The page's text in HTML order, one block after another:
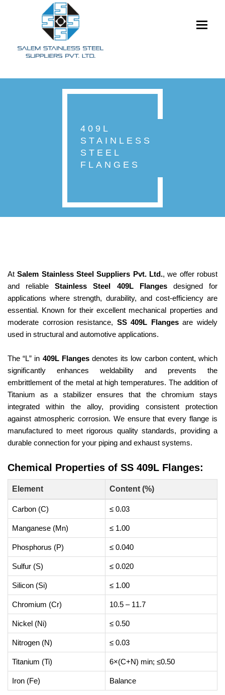
Toggle
409L
STAINLESS
STEEL
FLANGES
AtSalem Stainless Steel Suppliers Pvt. Ltd., we offer robust
and reliableStainless Steel 409L Flangesdesigned for
applications where strength, durability, and cost-efficiency are
essential. Known for their excellent mechanical properties and
moderate corrosion resistance, SS 409L Flangesare widely
used in structural and automotive applications.
The “L” in 409L Flangesdenotes its low carbon content, which
significantly enhances weldability and prevents the
embrittlement of the metal at high temperatures. The addition of
Titanium as a stabilizer ensures that the chromium stays
integrated within the alloy, providing consistent protection
against atmospheric corrosion. We ensure that every flange is
manufactured to meet rigorous quality standards, providing a
durable connection for your piping and exhaust systems.
Chemical Properties of SS 409L Flanges:
Element Content (%)
Carbon (C) ≤ 0.03
Manganese (Mn) ≤ 1.00
Phosphorus (P) ≤ 0.040
Sulfur (S) ≤ 0.020
Silicon (Si) ≤ 1.00
Chromium (Cr) 10.5 – 11.7
Nickel (Ni) ≤ 0.50
Nitrogen (N) ≤ 0.03
Titanium (Ti) 6×(C+N) min; ≤0.50
Iron (Fe) Balance